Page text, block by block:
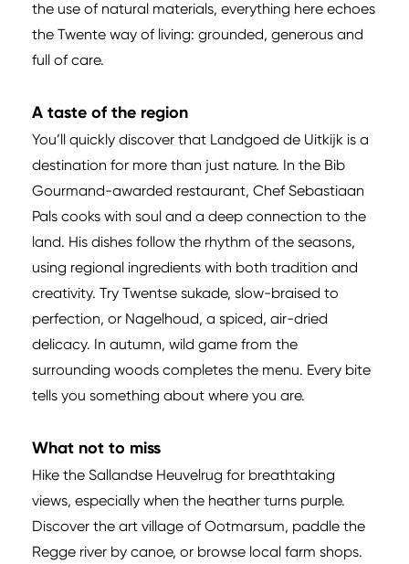
the use of natural materials, everything here echoes
the Twente way of living: grounded, generous and
full of care.
A taste of the region
You’ll quickly discover that Landgoed de Uitkijk is a
destination for more than just nature. In the Bib
Gourmand-awarded restaurant, Chef Sebastiaan
Pals cooks with soul and a deep connection to the
land. His dishes follow the rhythm of the seasons,
using regional ingredients with both tradition and
creativity. Try Twentse sukade, slow-braised to
perfection, or Nagelhoud, a spiced, air-dried
delicacy. In autumn, wild game from the
surrounding woods completes the menu. Every bite
tells you something about where you are.
What not to miss
Hike the Sallandse Heuvelrug for breathtaking
views, especially when the heather turns purple.
Discover the art village of Ootmarsum, paddle the
Regge river by canoe, or browse local farm shops.